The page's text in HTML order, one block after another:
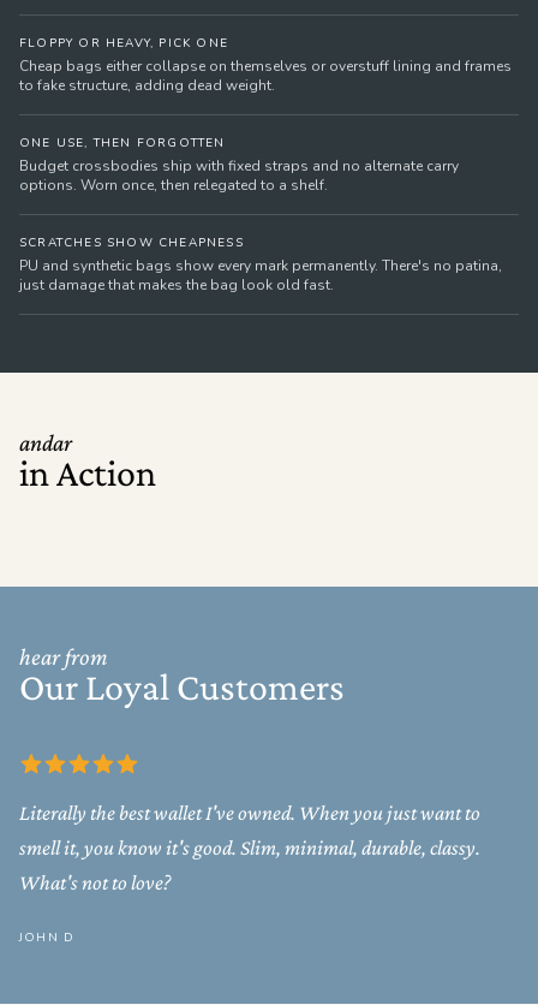
FLOPPY OR HEAVY, PICK ONE
Cheap bags either collapse on themselves or overstuff lining and frames
to fake structure, adding dead weight.
ONE USE, THEN FORGOTTEN
Budget crossbodies ship with fixed straps and no alternate carry
options. Worn once, then relegated to a shelf.
SCRATCHES SHOW CHEAPNESS
PU and synthetic bags show every mark permanently. There's no patina,
just damage that makes the bag look old fast.
andar
in Action
hear from
Our Loyal Customers
Literally the best wallet I've owned. When you just want to
smell it, you know it's good. Slim, minimal, durable, classy.
What's not to love?
JOHN D